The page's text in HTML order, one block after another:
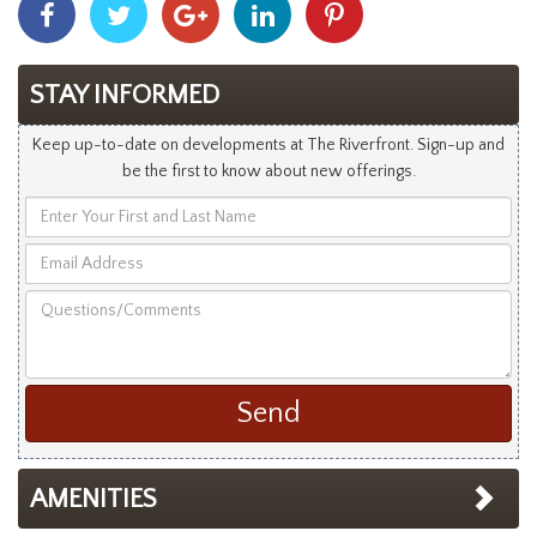
With
Facebook
With
Twitter
With
Googleplus
With
Linkedin
With
STAY INFORMED
Keep up-to-date on developments at The Riverfront. Sign-up and
be the first to know about new offerings.
Your
and
Address
AMENITIES